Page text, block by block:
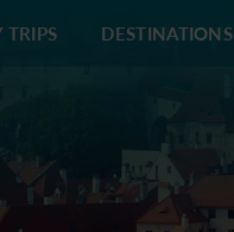
TRIPS DESTINATIONS